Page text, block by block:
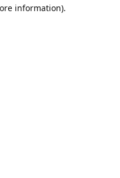
information).